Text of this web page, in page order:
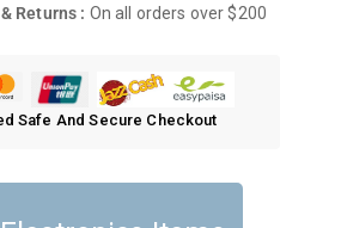
Returns : On all orders over $200
Safe And Secure Checkout